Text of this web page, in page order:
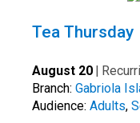
Tea Thursday
August 20 |
Branch: Gabriola
Audience: Adults,